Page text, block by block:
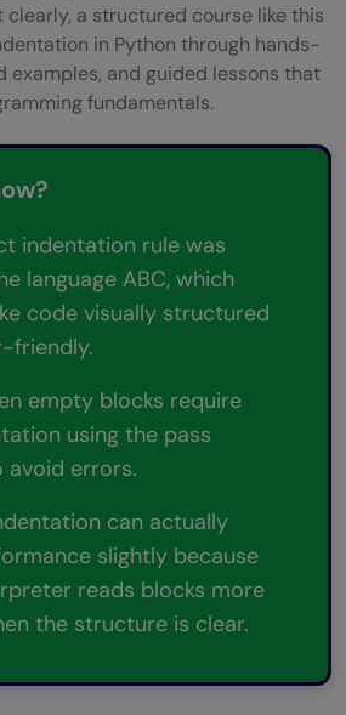
a structured course like this
in Python through hands-
examples, and guided lessons that
fundamentals.
indentation rule was
language ABC, which
code visually structured
friendly.
empty blocks require
using the pass
errors.
can actually
slightly because
reads blocks more
the structure is clear.